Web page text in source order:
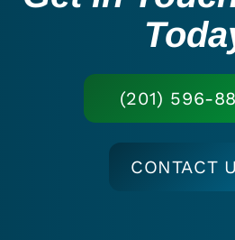
(201) 596-
CONTACT